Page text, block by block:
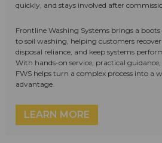
quickly, and stays involved after
Frontline Washing Systems brings a
to soil washing, helping customers
disposal reliance, and keep systems
With hands-on service, practical
FWS helps turn a complex process into a
advantage.
LEARN MORE